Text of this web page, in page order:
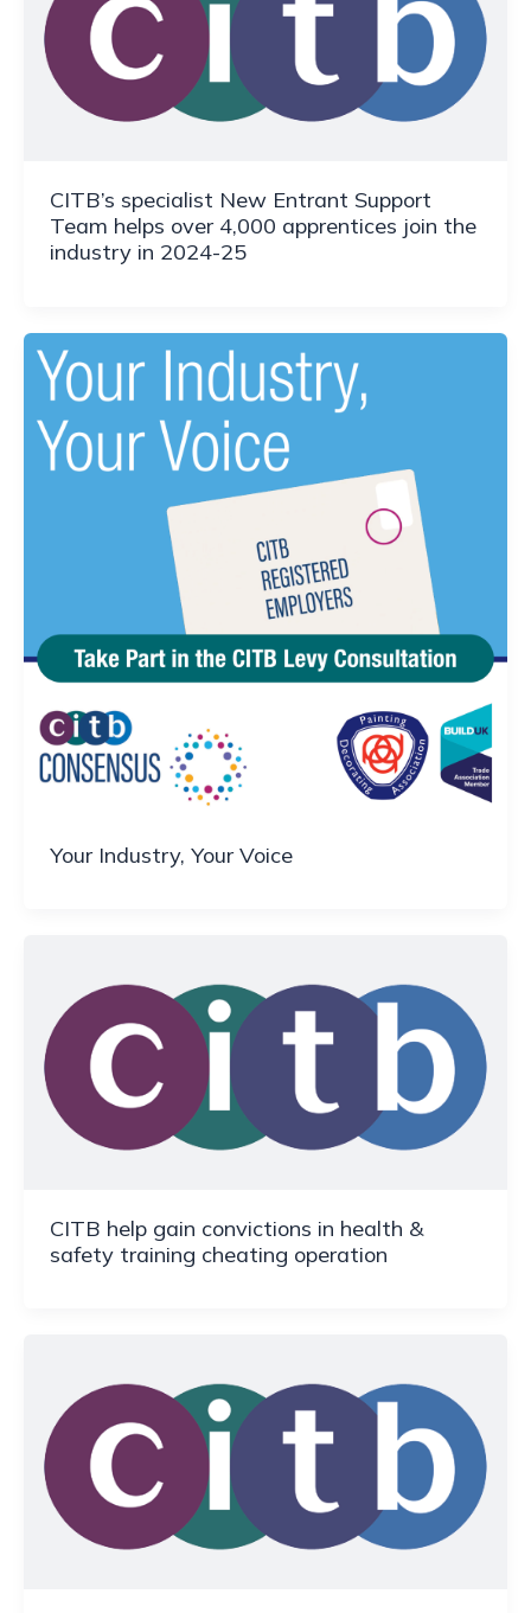
CITB’s specialist New Entrant Support
Team helps over 4,000 apprentices join the
industry in 2024-25
Your Industry, Your Voice
CITB help gain convictions in health &
safety training cheating operation